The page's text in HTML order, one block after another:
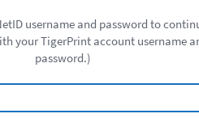
username and password to
your TigerPrint account username
password.)